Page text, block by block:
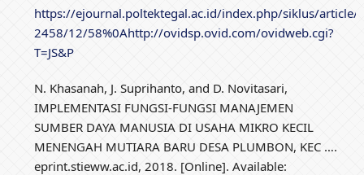
https://ejournal.poltektegal.ac.id/index.php/siklus/
2458/12/58%0Ahttp://ovidsp.ovid.com/ovidweb.cgi?
T=JS&P
N. Khasanah, J. Suprihanto, and D. Novitasari,
IMPLEMENTASI FUNGSI-FUNGSI MANAJEMEN
SUMBER DAYA MANUSIA DI USAHA MIKRO KECIL
MENENGAH MUTIARA BARU DESA PLUMBON, KEC ….
eprint.stieww.ac.id, 2018. [Online]. Available: